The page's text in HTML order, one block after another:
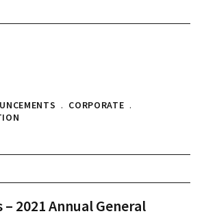
. CORPORATE .
– 2021 Annual General